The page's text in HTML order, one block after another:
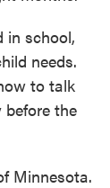
in school,
needs.
to talk
the
Minnesota.